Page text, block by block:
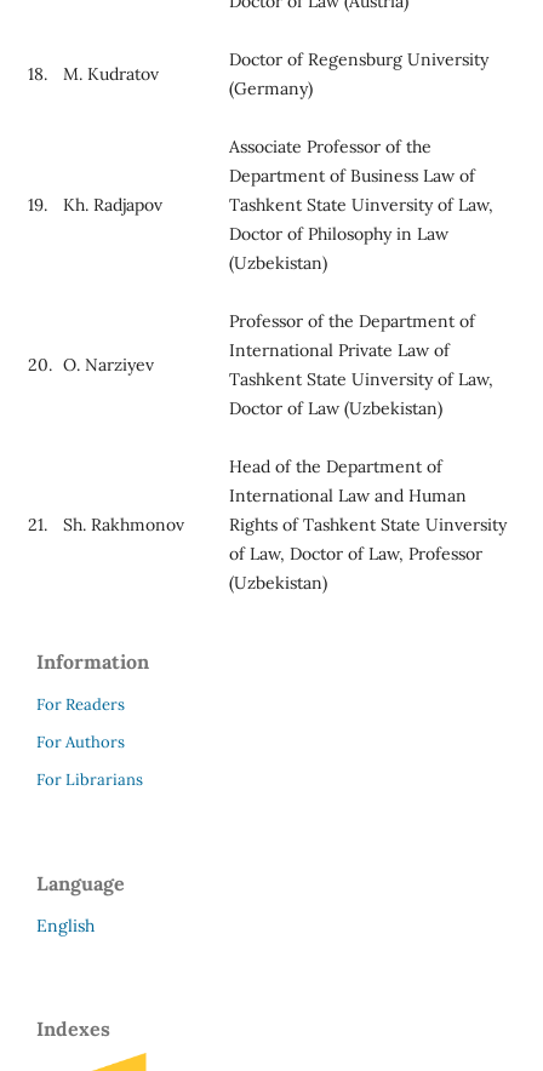
18. M. Kudratov
Doctor of Regensburg University
(Germany)
19. Kh. Radjapov
Associate Professor of the
Department of Business Law of
Tashkent State Uinversity of Law,
Doctor of Philosophy in Law
(Uzbekistan)
20. O. Narziyev
Professor of the Department of
International Private Law of
Tashkent State Uinversity of Law,
Doctor of Law (Uzbekistan)
21. Sh. Rakhmonov
Head of the Department of
International Law and Human
Rights of Tashkent State Uinversity
of Law, Doctor of Law, Professor
(Uzbekistan)
Information
For Readers
For Authors
For Librarians
Language
English
Indexes